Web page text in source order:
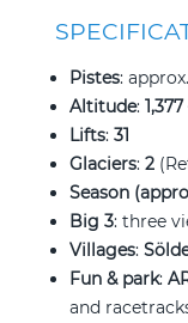
Pistes:
Altitude:
Lifts:31
Glaciers:2
Season
Big 3: three
Villages:
Fun & park:
and